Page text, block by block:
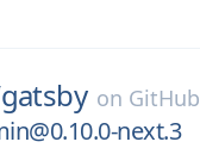
gatsby on GitHub
next.3